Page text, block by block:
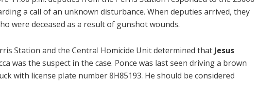
a call of an unknown disturbance. When deputies arrived, they
were deceased as a result of gunshot wounds.
Station and the Central Homicide Unit determined that Jesus
was the suspect in the case. Ponce was last seen driving a brown
with license plate number 8H85193. He should be considered